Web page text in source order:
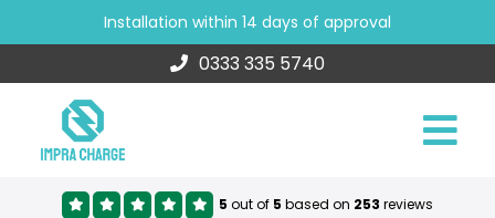
Installation within 14 days of approval
0333 335 5740
5 out of 5 based on 253 reviews